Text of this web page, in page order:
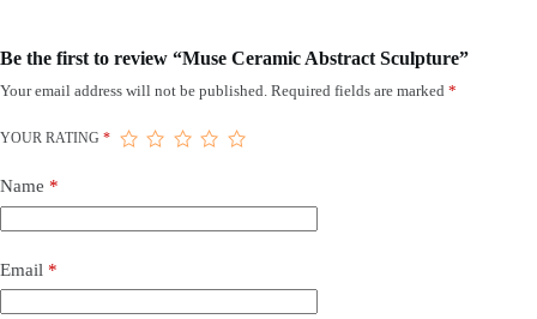
Be the first to review “Muse Ceramic Abstract Sculpture”
Your email address will not be published. Required fields are marked *
YOUR RATING *
Name *
Email *